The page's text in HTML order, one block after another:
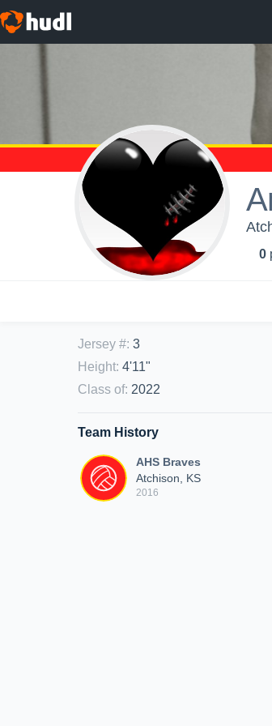
0
Jersey #: 3
Height: 4'11"
Class of: 2022
Team History
AHS Braves
Atchison, KS
2016